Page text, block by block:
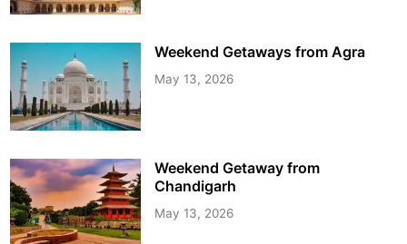
Weekend Getaways from Agra
May 13, 2026
Weekend Getaway from
Chandigarh
May 13, 2026